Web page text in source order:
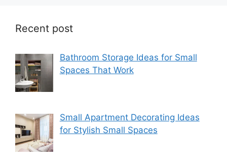
Recent post
Bathroom Storage Ideas for Small
Spaces That Work
Small Apartment Decorating Ideas
for Stylish Small Spaces